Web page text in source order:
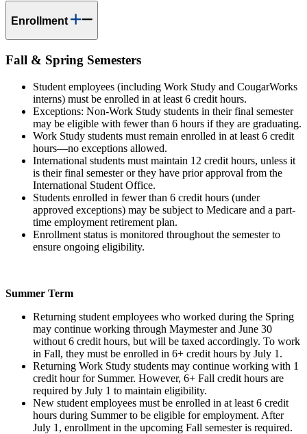
Enrollment
Fall & Spring Semesters
Student employees (including Work Study and CougarWorks
interns) must be enrolled in at least 6 credit hours.
Exceptions: Non-Work Study students in their final semester
may be eligible with fewer than 6 hours if they are graduating.
Work Study students must remain enrolled in at least 6 credit
hours—no exceptions allowed.
International students must maintain 12 credit hours, unless it
is their final semester or they have prior approval from the
International Student Office.
Students enrolled in fewer than 6 credit hours (under
approved exceptions) may be subject to Medicare and a part-
time employment retirement plan.
Enrollment status is monitored throughout the semester to
ensure ongoing eligibility.
Summer Term
Returning student employees who worked during the Spring
may continue working through Maymester and June 30
without 6 credit hours, but will be taxed accordingly. To work
in Fall, they must be enrolled in 6+ credit hours by July 1.
Returning Work Study students may continue working with 1
credit hour for Summer. However, 6+ Fall credit hours are
required by July 1 to maintain eligibility.
New student employees must be enrolled in at least 6 credit
hours during Summer to be eligible for employment. After
July 1, enrollment in the upcoming Fall semester is required.